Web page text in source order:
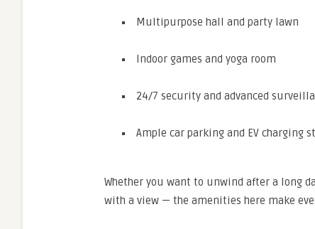
Multipurpose hall and party lawn
Indoor games and yoga room
24/7 security and advanced
Ample car parking and EV charging
Whether you want to unwind after a long
with a view — the amenities here make